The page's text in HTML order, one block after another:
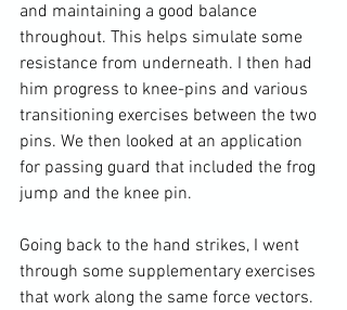
and maintaining a good balance
throughout. This helps simulate some
resistance from underneath. I then had
him progress to knee-pins and various
transitioning exercises between the two
pins. We then looked at an application
for passing guard that included the frog
jump and the knee pin.
Going back to the hand strikes, I went
through some supplementary exercises
that work along the same force vectors.